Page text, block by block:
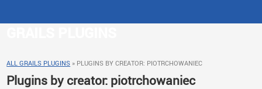
ALL GRAILS PLUGINS » PLUGINS BY CREATOR: PIOTRCHOWANIEC
Plugins by creator: piotrchowaniec